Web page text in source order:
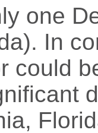
one
In
could